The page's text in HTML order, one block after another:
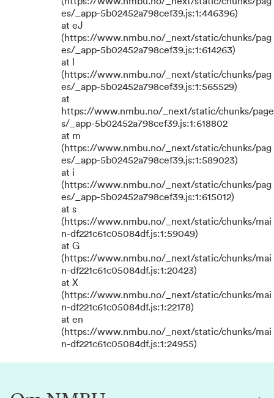
es/_app-5b02452a798cef39.js:1:446396)
at eJ
(https://www.nmbu.no/_next/static/chunks/pag
es/_app-5b02452a798cef39.js:1:614263)
at l
(https://www.nmbu.no/_next/static/chunks/pag
es/_app-5b02452a798cef39.js:1:565529)
at
https://www.nmbu.no/_next/static/chunks/page
s/_app-5b02452a798cef39.js:1:618802
at m
(https://www.nmbu.no/_next/static/chunks/pag
es/_app-5b02452a798cef39.js:1:589023)
at i
(https://www.nmbu.no/_next/static/chunks/pag
es/_app-5b02452a798cef39.js:1:615012)
at s
(https://www.nmbu.no/_next/static/chunks/mai
n-df221c61c05084df.js:1:59049)
at G
(https://www.nmbu.no/_next/static/chunks/mai
n-df221c61c05084df.js:1:20423)
at X
(https://www.nmbu.no/_next/static/chunks/mai
n-df221c61c05084df.js:1:22178)
at en
(https://www.nmbu.no/_next/static/chunks/mai
n-df221c61c05084df.js:1:24955)